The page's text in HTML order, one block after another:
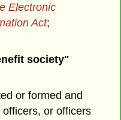
Electronic
Act;
society"
or formed and
or officers